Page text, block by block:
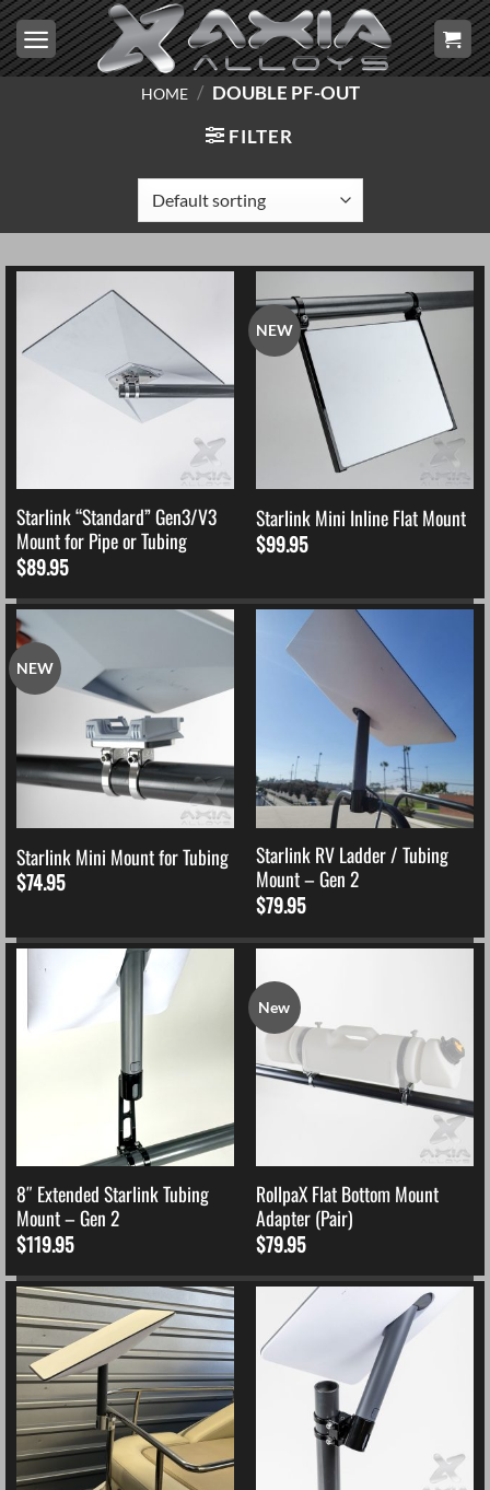
Skip
to
content
HOME / DOUBLE PF-OUT
FILTER
Starlink “Standard” Gen3/V3
Mount for Pipe or Tubing
$89.95
NEW
Starlink Mini Inline Flat Mount
$99.95
NEW
Starlink Mini Mount for Tubing
$74.95
Starlink RV Ladder / Tubing
Mount – Gen 2
$79.95
8″ Extended Starlink Tubing
Mount – Gen 2
$119.95
New
RollpaX Flat Bottom Mount
Adapter (Pair)
$79.95